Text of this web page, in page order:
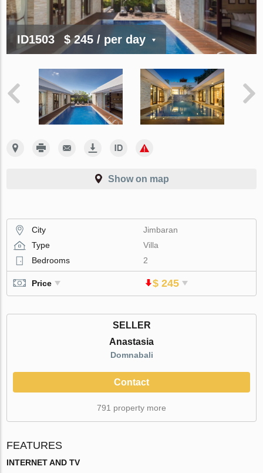
ID1503 $ 245/ per day
Show on map
City
Jimbaran
Type
Villa
Bedrooms
2
Price $ 245
SELLER
Anastasia
Domnabali
Contact
791 property more
FEATURES
INTERNET AND TV